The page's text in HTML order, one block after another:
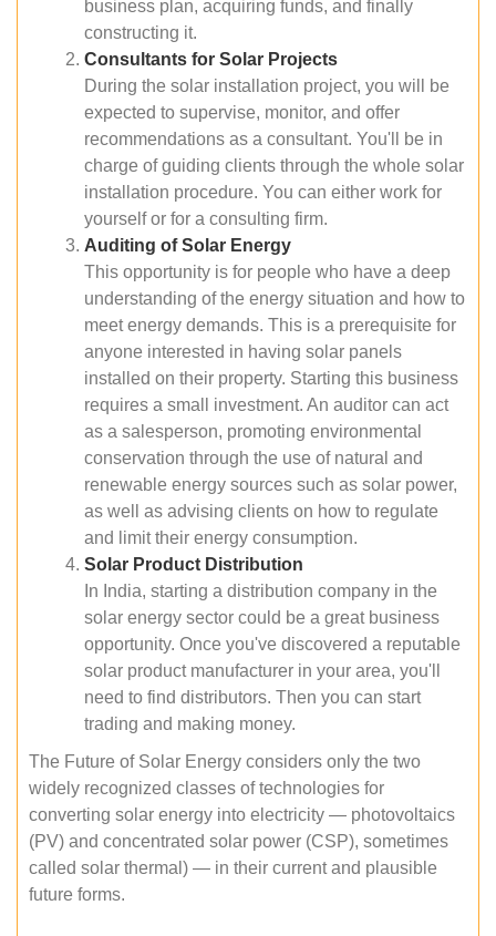
business plan, acquiring funds, and finally
constructing it.
Consultants for Solar Projects
During the solar installation project, you will be
expected to supervise, monitor, and offer
recommendations as a consultant. You'll be in
charge of guiding clients through the whole solar
installation procedure. You can either work for
yourself or for a consulting firm.
Auditing of Solar Energy
This opportunity is for people who have a deep
understanding of the energy situation and how to
meet energy demands. This is a prerequisite for
anyone interested in having solar panels
installed on their property. Starting this business
requires a small investment. An auditor can act
as a salesperson, promoting environmental
conservation through the use of natural and
renewable energy sources such as solar power,
as well as advising clients on how to regulate
and limit their energy consumption.
Solar Product Distribution
In India, starting a distribution company in the
solar energy sector could be a great business
opportunity. Once you've discovered a reputable
solar product manufacturer in your area, you'll
need to find distributors. Then you can start
trading and making money.
The Future of Solar Energy considers only the two
widely recognized classes of technologies for
converting solar energy into electricity — photovoltaics
(PV) and concentrated solar power (CSP), sometimes
called solar thermal) — in their current and plausible
future forms.